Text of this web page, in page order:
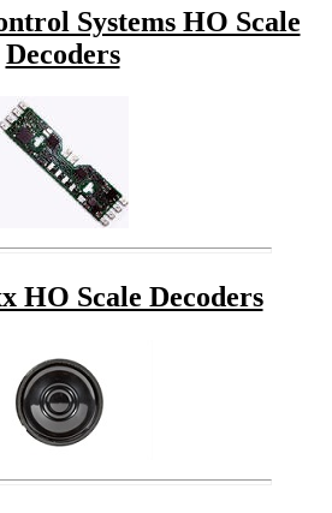
Systems HO Scale
Decoders
HO Scale Decoders